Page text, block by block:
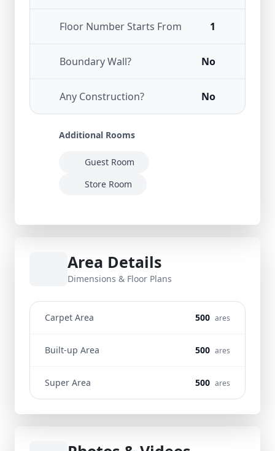
Floor Number Starts From 1
Boundary Wall? No
Any Construction? No
Additional Rooms
Guest Room
Store Room
Area Details
Dimensions & Floor Plans
Carpet Area 500 ares
Built-up Area 500 ares
Super Area 500 ares